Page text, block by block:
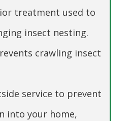
treatment used to
insect nesting.
crawling insect
service to prevent
into your home,